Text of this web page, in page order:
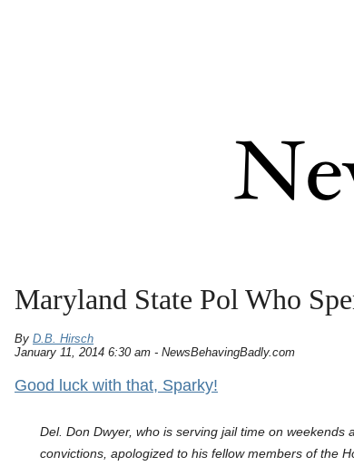
Maryland State Pol Who
By D.B. Hirsch
January 11, 2014 6:30 am - NewsBehavingBadly.com
Good luck with that, Sparky!
Del. Don Dwyer, who is serving jail time on weekends
convictions, apologized to his fellow members of the